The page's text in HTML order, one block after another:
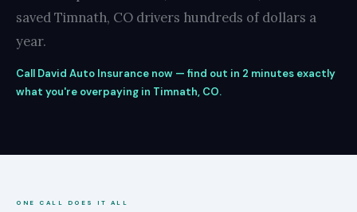
saved Timnath, CO drivers hundreds of dollars a
year.
Call David Auto Insurance now — find out in 2 minutes exactly
what you're overpaying in Timnath, CO.
ONE CALL DOES IT ALL